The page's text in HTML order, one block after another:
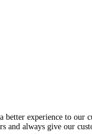
experience to our
and always give our